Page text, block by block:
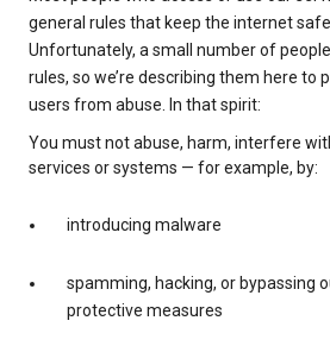
general rules that keep the internet
Unfortunately, a small number of
rules, so we’re describing them here to
users from abuse. In that spirit:
You must not abuse, harm, interfere
services or systems — for example, by:
introducing malware
spamming, hacking, or bypassing
protective measures